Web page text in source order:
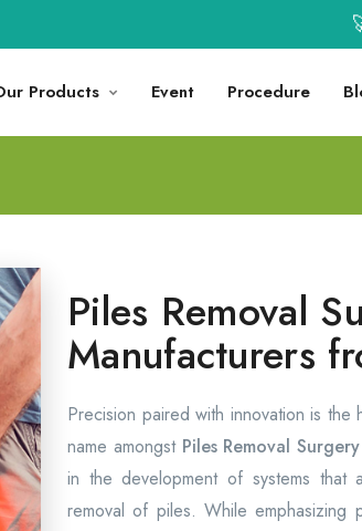
🚀
Products Event Procedure
Piles Removal
Manufacturers
Precision paired with innovation is the
name amongst Piles Removal
in the development of systems
removal of piles. While emphasizing